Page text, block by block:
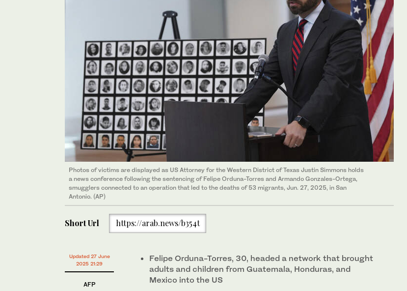
Photos of victims are displayed as US Attorney for the Western District of Texas Justin Simmons holds
a news conference following the sentencing of Felipe Orduna-Torres and Armando Gonzales-Ortega,
smugglers connected to an operation that led to the deaths of 53 migrants, Jun. 27, 2025, in San
Antonio. (AP)
Short Url https://arab.news/b354t
Updated 27 June
2025 21:29
AFP
Felipe Orduna-Torres, 30, headed a network that brought
adults and children from Guatemala, Honduras, and
Mexico into the US